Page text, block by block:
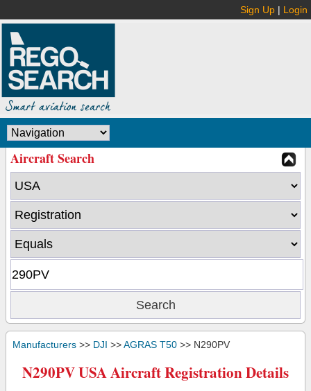
Sign Up | Login
Aircraft Search
Manufacturers >> DJI >>AGRAS T50 >> N290PV
N290PV USA Aircraft Registration Details